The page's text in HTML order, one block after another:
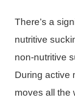
There’s a
nutritive
non-nutritive
During active
moves all the